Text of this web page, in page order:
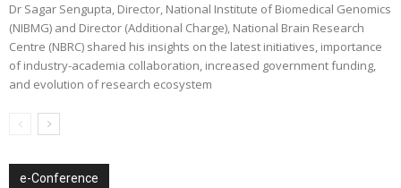
Dr Sagar Sengupta, Director, National Institute of Biomedical Genomics
(NIBMG) and Director (Additional Charge), National Brain Research
Centre (NBRC) shared his insights on the latest initiatives, importance
of industry-academia collaboration, increased government funding,
and evolution of research ecosystem
e-Conference